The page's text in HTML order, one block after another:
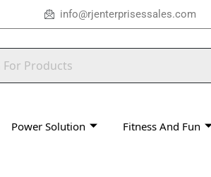
info@rjenterprisessales.com
Power Solution Fitness And Fun